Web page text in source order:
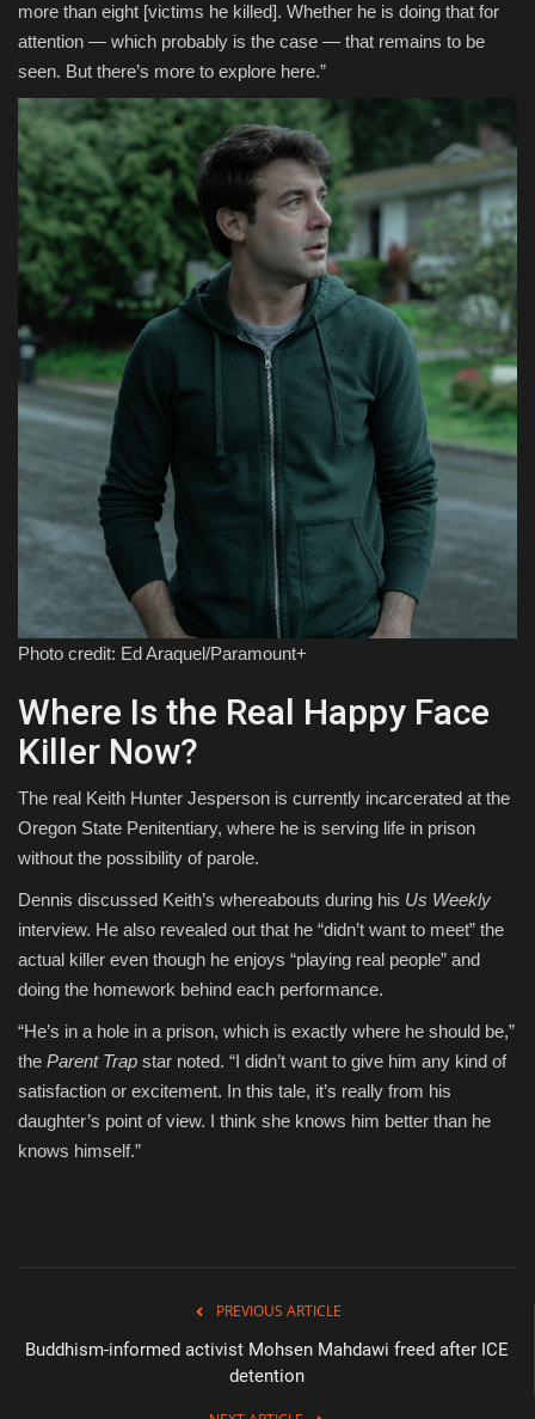
more than eight [victims he killed]. Whether he is doing that for
attention — which probably is the case — that remains to be
seen. But there’s more to explore here.”
Photo credit: Ed Araquel/Paramount+
Where Is the Real Happy Face
Killer Now?
The real Keith Hunter Jesperson is currently incarcerated at the
Oregon State Penitentiary, where he is serving life in prison
without the possibility of parole.
Dennis discussed Keith’s whereabouts during his Us Weekly
interview. He also revealed out that he “didn’t want to meet” the
actual killer even though he enjoys “playing real people” and
doing the homework behind each performance.
“He’s in a hole in a prison, which is exactly where he should be,”
the Parent Trap star noted. “I didn’t want to give him any kind of
satisfaction or excitement. In this tale, it’s really from his
daughter’s point of view. I think she knows him better than he
knows himself.”
PREVIOUS ARTICLE
Buddhism-informed activist Mohsen Mahdawi freed after ICE
detention